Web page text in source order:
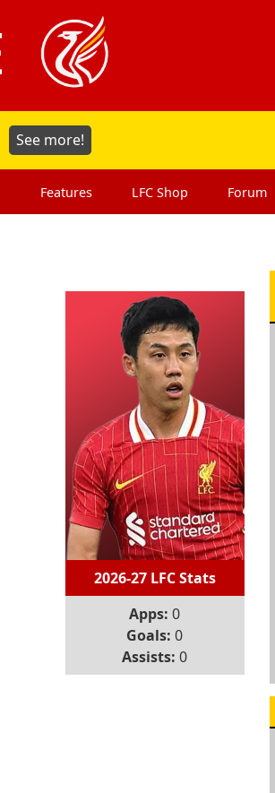
See more!
Features LFC Shop Forum
2026-27 LFC Stats
Apps: 0
Goals: 0
Assists: 0